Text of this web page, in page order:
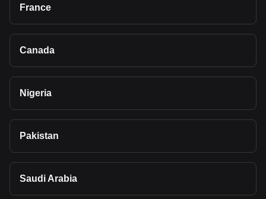
France
Canada
Nigeria
Pakistan
Saudi Arabia